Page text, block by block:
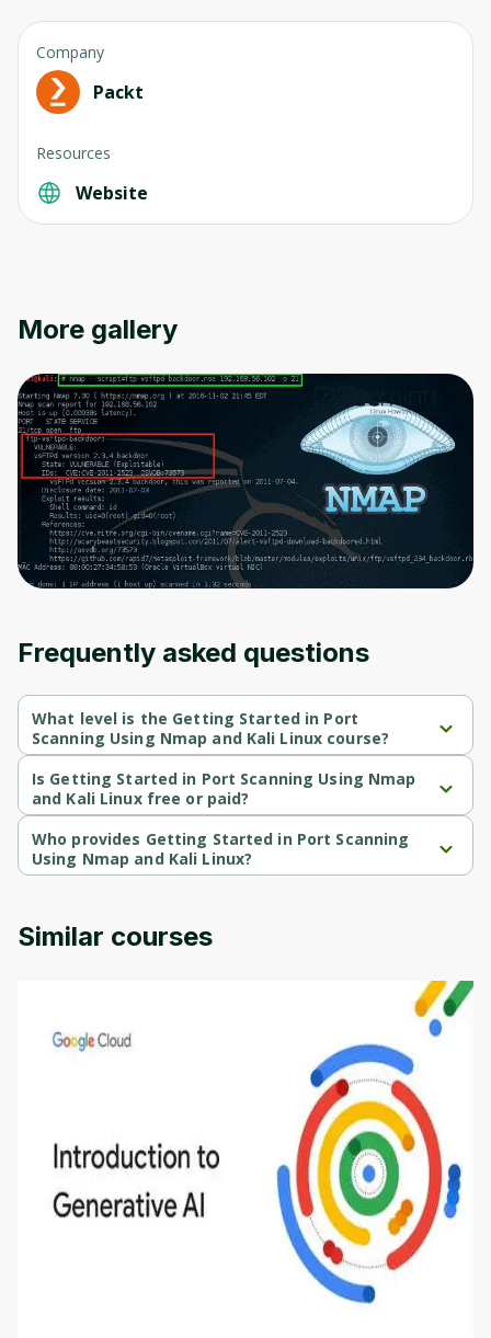
Company
Packt
Resources
Website
More gallery
Frequently asked questions
What level is the Getting Started in Port
Scanning Using Nmap and Kali Linux course?
Getting Started in Port Scanning Using Nmap and Kali Linux is a
Intermediate-level course.
Is Getting Started in Port Scanning Using Nmap
and Kali Linux free or paid?
Getting Started in Port Scanning Using Nmap and Kali Linux is a
free course.
Who provides Getting Started in Port Scanning
Using Nmap and Kali Linux?
Getting Started in Port Scanning Using Nmap and Kali Linux is
Similar courses
Introduction to Generative AI - English
This is an introductory microlearning course that
aims to define Generative AI, how it is used, and
how it differs from conventional machine learning
methods. The course also covers Google Tools
Oops! It looks like you need
Cancel Sign up